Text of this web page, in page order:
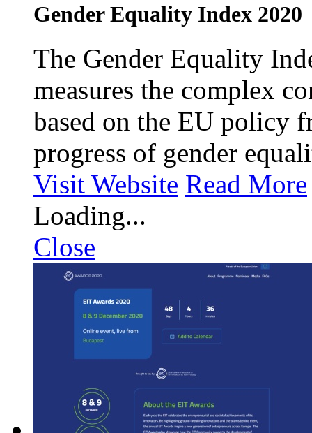
Gender Equality Index 2020
The Gender Equality
measures the complex
based on the EU policy
progress of gender
Visit Website Read More
Loading...
Close